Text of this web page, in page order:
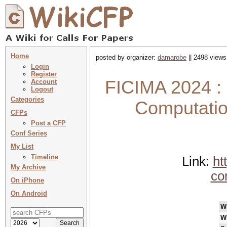
Home
Login
Register
Account
Logout
Categories
CFPs
Post a CFP
Conf Series
My List
Timeline
My Archive
On iPhone
On Android
posted by organizer: damarobe || 2498
FICIMA 2024
Link: